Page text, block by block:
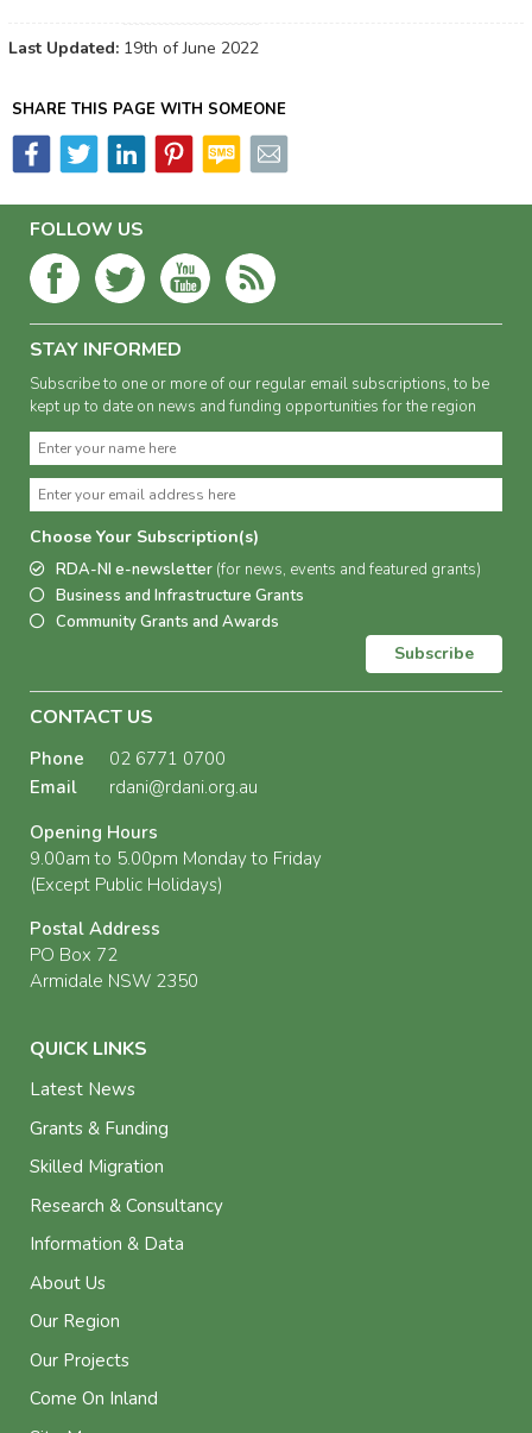
Last Updated: 19th of June 2022
SHARE THIS PAGE WITH SOMEONE
FOLLOW US
STAY INFORMED
Subscribe to one or more of our regular email subscriptions, to be
kept up to date on news and funding opportunities for the region
Choose Your Subscription(s)
RDA-NI e-newsletter (for news, events and featured grants)
Business and Infrastructure Grants
Community Grants and Awards
Subscribe
CONTACT US
Phone
02 6771 0700
Email
rdani@rdani.org.au
Opening Hours
9.00am to 5.00pm Monday to Friday
(Except Public Holidays)
Postal Address
PO Box 72
Armidale NSW 2350
QUICK LINKS
Latest News
Grants & Funding
Skilled Migration
Research & Consultancy
Information & Data
About Us
Our Region
Our Projects
Come On Inland